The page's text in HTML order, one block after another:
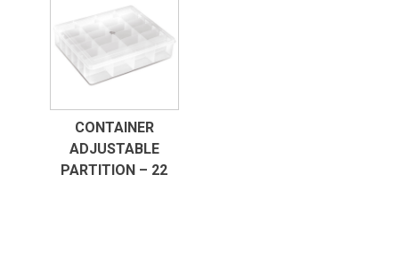
CONTAINER
ADJUSTABLE
PARTITION – 22